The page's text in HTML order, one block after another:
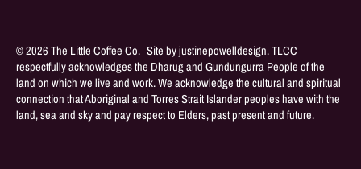
© 2026 The Little Coffee Co.